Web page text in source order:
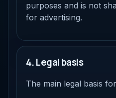
purposes and is not
for advertising.
4. Legal basis
The main legal basis